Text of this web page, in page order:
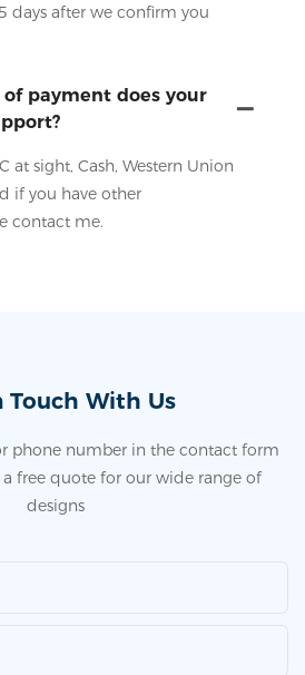
days after we confirm you
payment does your
at sight, Cash, Western Union
if you have other
contact me.
Touch With Us
phone number in the contact form
free quote for our wide range of
designs